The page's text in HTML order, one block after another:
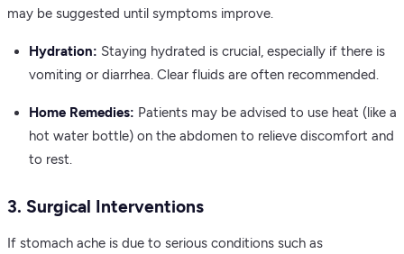
may be suggested until symptoms improve.
Hydration: Staying hydrated is crucial, especially if there is
vomiting or diarrhea. Clear fluids are often recommended.
Home Remedies: Patients may be advised to use heat (like a
hot water bottle) on the abdomen to relieve discomfort and
to rest.
3. Surgical Interventions
If stomach ache is due to serious conditions such as